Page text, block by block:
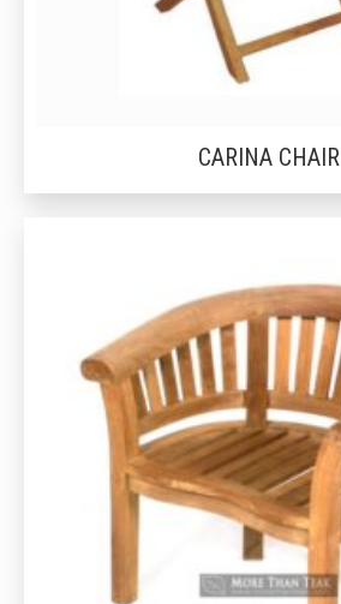
CARINA CHAIR